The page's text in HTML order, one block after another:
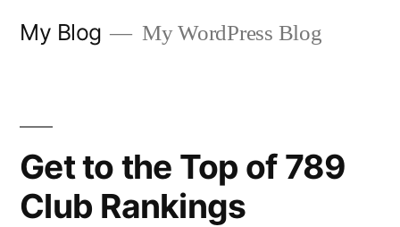
My Blog My WordPress Blog
Get to the Top of 789
Club Rankings